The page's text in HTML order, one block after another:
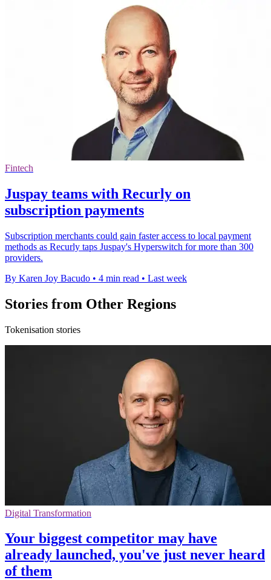
Fintech
Juspay teams with Recurly on
subscription payments
Subscription merchants could gain faster access to local payment
methods as Recurly taps Juspay's Hyperswitch for more than 300
providers.
By Karen Joy Bacudo • 4 min read • Last week
Stories from Other Regions
Tokenisation stories
Digital Transformation
Your biggest competitor may have
already launched, you've just never heard
of them